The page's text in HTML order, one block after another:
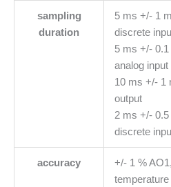
sampling
duration
5 ms +/- 1
discrete
5 ms +/-
analog input
10 ms +/- 1
output
2 ms +/-
discrete
accuracy
+/- 1 %
temperature